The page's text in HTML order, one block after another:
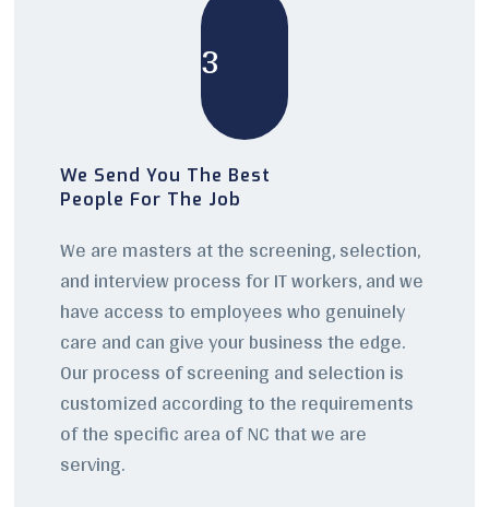
3
We Send You The Best
People For The Job
We are masters at the screening, selection,
and interview process for IT workers, and we
have access to employees who genuinely
care and can give your business the edge.
Our process of screening and selection is
customized according to the requirements
of the specific area of NC that we are
serving.